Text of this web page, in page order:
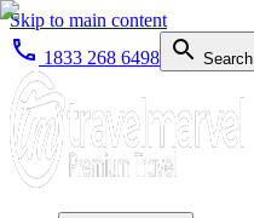
Skip to main content
1833 268 6498
Search